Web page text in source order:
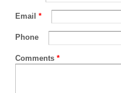
Email *
Phone
Comments *